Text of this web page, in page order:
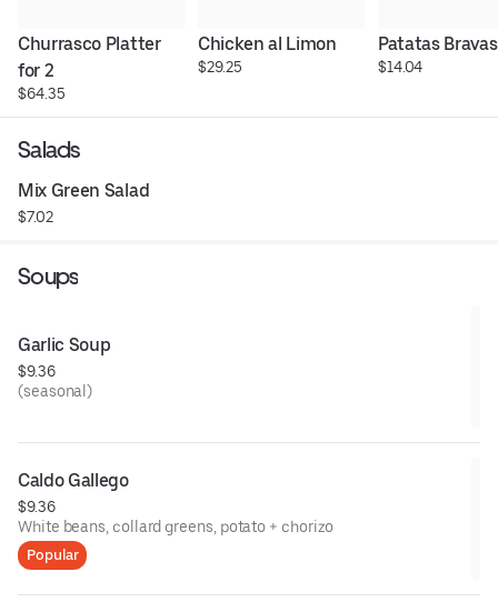
Churrasco Platter
for 2
$64.35
Chicken al Limon
$29.25
Patatas Bravas
$14.04
Salads
Mix Green Salad
$7.02
Soups
Garlic Soup
$9.36
(seasonal)
Caldo Gallego
$9.36
White beans, collard greens, potato + chorizo
Popular